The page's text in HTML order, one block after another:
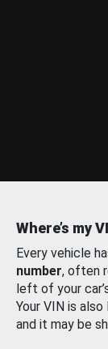
Where’s my
Every vehicle
number, often
left of your
Your VIN is
and it may be